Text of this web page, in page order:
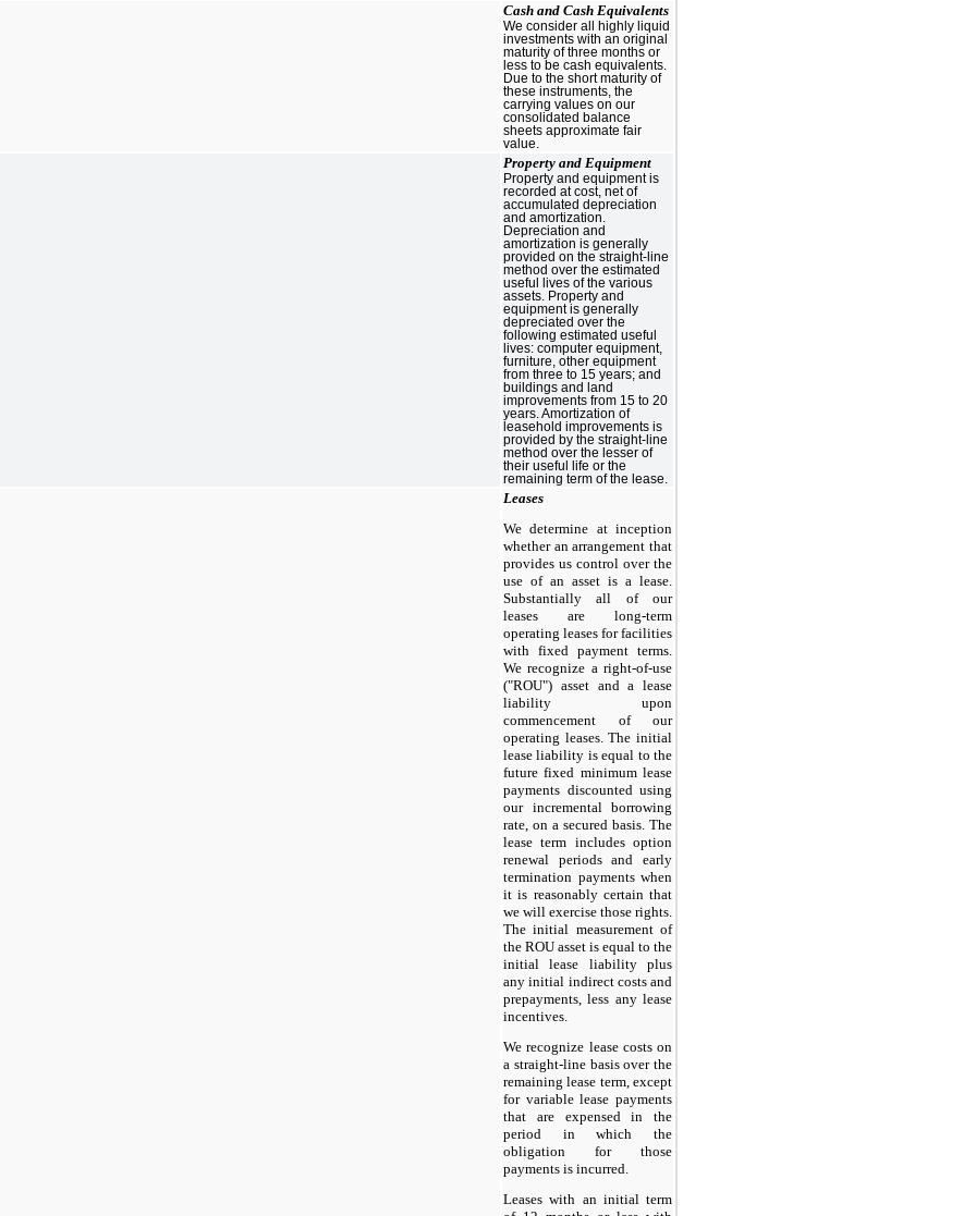
Cash and Cash Equivalents
We consider all highly liquid
investments with an original
maturity of three months or
less to be cash equivalents.
Due to the short maturity of
these instruments, the
carrying values on our
consolidated balance
sheets approximate fair
value.
Property and Equipment
Property and equipment is
recorded at cost, net of
accumulated depreciation
and amortization.
Depreciation and
amortization is generally
provided on the straight-line
method over the estimated
useful lives of the various
assets. Property and
equipment is generally
depreciated over the
following estimated useful
lives: computer equipment,
furniture, other equipment
from three to 15 years; and
buildings and land
improvements from 15 to 20
years. Amortization of
leasehold improvements is
provided by the straight-line
method over the lesser of
their useful life or the
remaining term of the lease.
Leases
We determine at inception
whether an arrangement that
provides us control over the
use of an asset is a lease.
Substantially all of our
leases are long-term
operating leases for facilities
with fixed payment terms.
We recognize a right-of-use
("ROU") asset and a lease
liability upon
commencement of our
operating leases. The initial
lease liability is equal to the
future fixed minimum lease
payments discounted using
our incremental borrowing
rate, on a secured basis. The
lease term includes option
renewal periods and early
termination payments when
it is reasonably certain that
we will exercise those rights.
The initial measurement of
the ROU asset is equal to the
initial lease liability plus
any initial indirect costs and
prepayments, less any lease
incentives.
We recognize lease costs on
a straight-line basis over the
remaining lease term, except
for variable lease payments
that are expensed in the
period in which the
obligation for those
payments is incurred.
Leases with an initial term